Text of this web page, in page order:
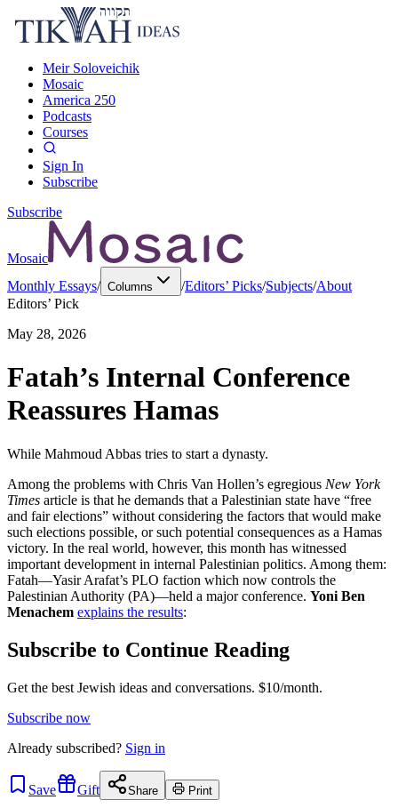
Meir Soloveichik
Mosaic
America 250
Podcasts
Courses
Sign In
Subscribe
Subscribe
Mosaic
Monthly Essays/ Columns /Editors’ Picks/Subjects/About
Editors’ Pick
May 28, 2026
Fatah’s Internal Conference
Reassures Hamas
While Mahmoud Abbas tries to start a dynasty.
Among the problems with Chris Van Hollen’s egregious New York
Times article is that he demands that a Palestinian state have “free
and fair elections” without considering the factors that would make
such elections possible, or such potential consequences as a Hamas
victory. In the real world, however, this month has witnessed
important development in internal Palestinian politics. Among them:
Fatah—Yasir Arafat’s PLO faction which now controls the
Palestinian Authority (PA)—held a major conference. Yoni Ben
Menachem explains the results:
Subscribe to Continue Reading
Get the best Jewish ideas and conversations. $10/month.
Subscribe now
Already subscribed? Sign in
Save Gift Share Print